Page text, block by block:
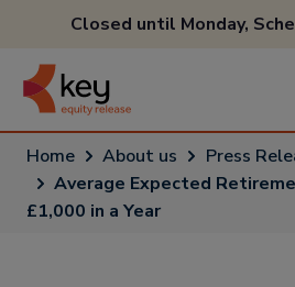
Closed until Monday,
Home About us
Press
Average Expected
£1,000 in a Year